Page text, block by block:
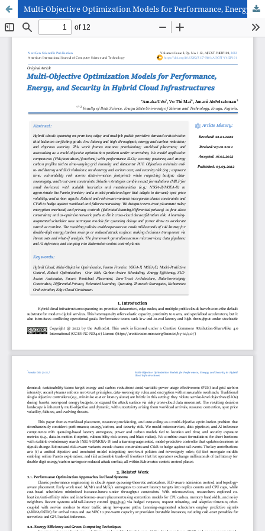
Multi-Objective Optimization Models for Performance, Energy, and Security in Hybrid Cloud Infrastructures